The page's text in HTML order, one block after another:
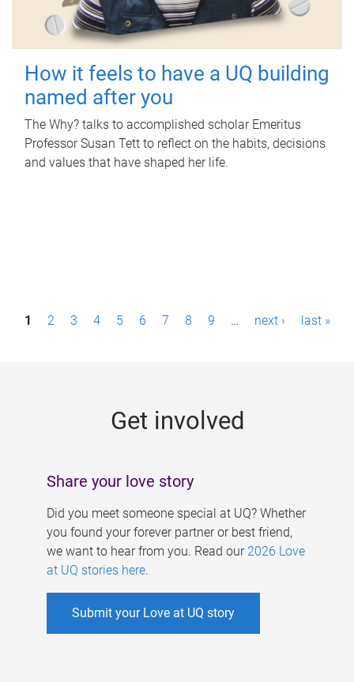
How it feels to have a UQ building
named after you
The Why? talks to accomplished scholar Emeritus
Professor Susan Tett to reflect on the habits, decisions
and values that have shaped her life.
P1 2 3 4 5 6 7 8 9 … next › last »
Get involved
Share your love story
Did you meet someone special at UQ? Whether
you found your forever partner or best friend,
we want to hear from you. Read our 2026 Love
at UQ stories here.
Submit your Love at UQ story